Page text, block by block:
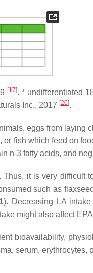
[17]. * undifferentiated
Inc., 2017 [20].
eggs from laying
fish which feed on
n-3 fatty acids, and
Thus, it is very difficult
such as
). Decreasing LA
might also affect
bioavailability,
serum, erythrocytes,